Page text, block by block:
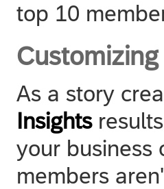
top 10
As a story
Insights
your business
members